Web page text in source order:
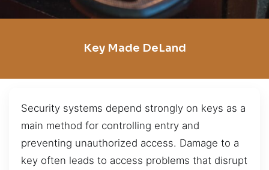
Key Made DeLand
Security systems depend strongly on keys as a
main method for controlling entry and
preventing unauthorized access. Damage to a
key often leads to access problems that disrupt